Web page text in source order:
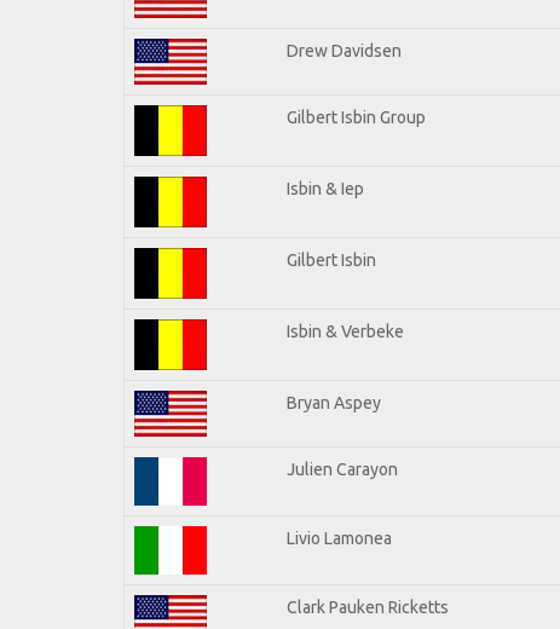
Drew Davidsen
Gilbert Isbin Group
Isbin & Iep
Gilbert Isbin
Isbin & Verbeke
Bryan Aspey
Julien Carayon
Livio Lamonea
Clark Pauken Ricketts